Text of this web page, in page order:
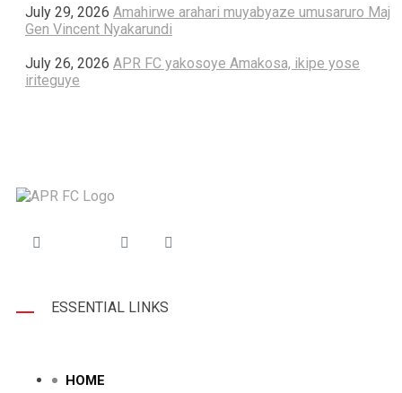
July 29, 2026 Amahirwe arahari muyabyaze umusaruro Maj
Gen Vincent Nyakarundi
July 26, 2026 APR FC yakosoye Amakosa, ikipe yose
iriteguye
ESSENTIAL LINKS
HOME